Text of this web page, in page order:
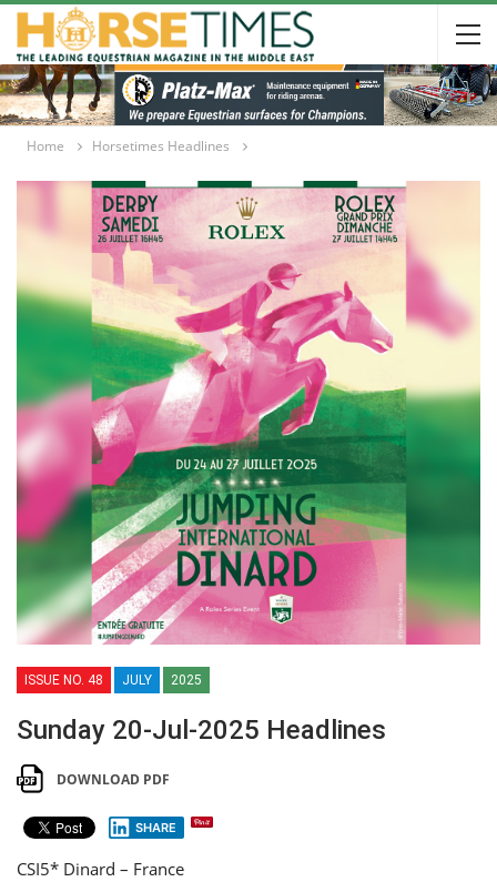
Home Horsetimes Headlines
ISSUE NO. 48 JULY 2025
Sunday 20-Jul-2025 Headlines
DOWNLOAD PDF
SHARE
CSI5* Dinard – France